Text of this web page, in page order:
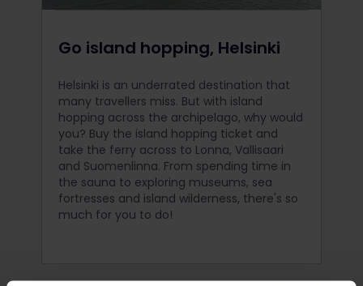
Go island hopping, Helsinki
Helsinki is an underrated destination that
many travellers miss. But with island
hopping across the archipelago, why would
you? Buy the island hopping ticket and
take the ferry across to Lonna, Vallisaari
and Suomenlinna. From spending time in
the sauna to exploring museums, sea
fortresses and island wilderness, there's so
much for you to do!